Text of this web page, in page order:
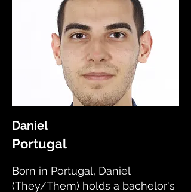
Daniel
Portugal
Born in Portugal, Daniel
(They/Them) holds a bachelor's